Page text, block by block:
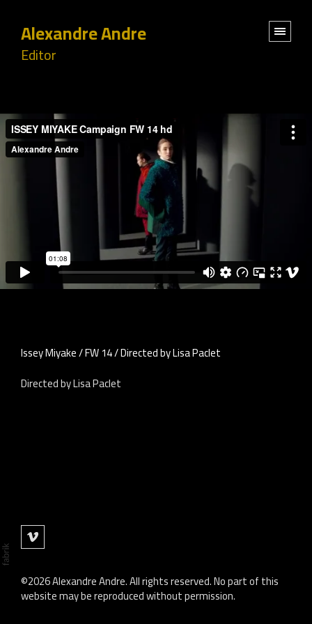
Alexandre Andre
Editor
Issey Miyake / FW 14 / Directed by Lisa Paclet
Directed by Lisa Paclet
©2026 Alexandre Andre. All rights reserved. No part of this
website may be reproduced without permission.